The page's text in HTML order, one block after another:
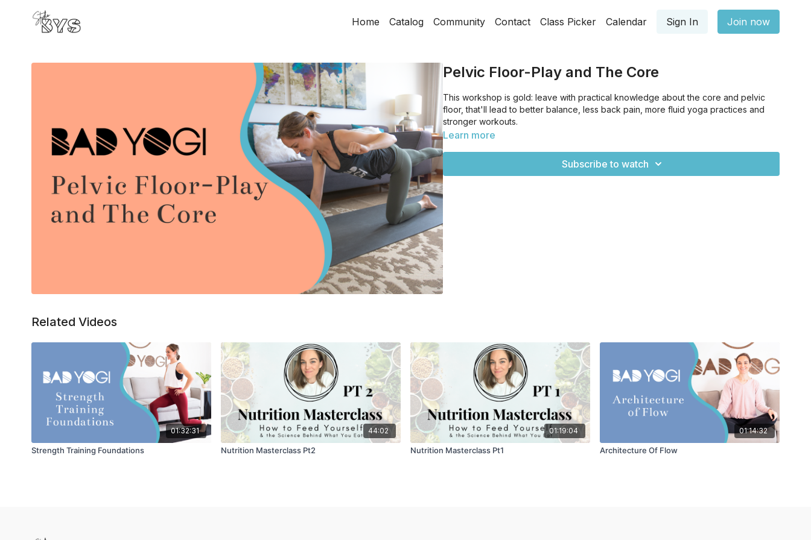
Home Catalog Community Contact Class Picker Calendar Sign In Join now
Pelvic Floor-Play and The Core
This workshop is gold: leave with practical knowledge about the core and pelvic
floor, that'll lead to better balance, less back pain, more fluid yoga practices and
stronger workouts.
Learn more
Subscribe to watch
Related Videos
01:32:31
Strength Training Foundations
44:02
Nutrition Masterclass Pt2
01:19:04
Nutrition Masterclass Pt1
01:14:32
Architecture Of Flow